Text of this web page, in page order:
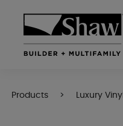
Products Luxury Vinyl